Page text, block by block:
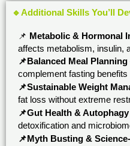
🔹Additional Skills You’ll
📌 Metabolic & Hormonal
affects metabolism, insulin,
📌Balanced Meal Planning
complement fasting benefits
📌Sustainable Weight
fat loss without extreme
📌Gut Health & Autophagy
detoxification and
📌Myth Busting &